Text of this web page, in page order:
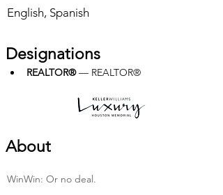
English, Spanish
Designations
REALTOR® — REALTOR®
About
Win­Win: Or no deal.